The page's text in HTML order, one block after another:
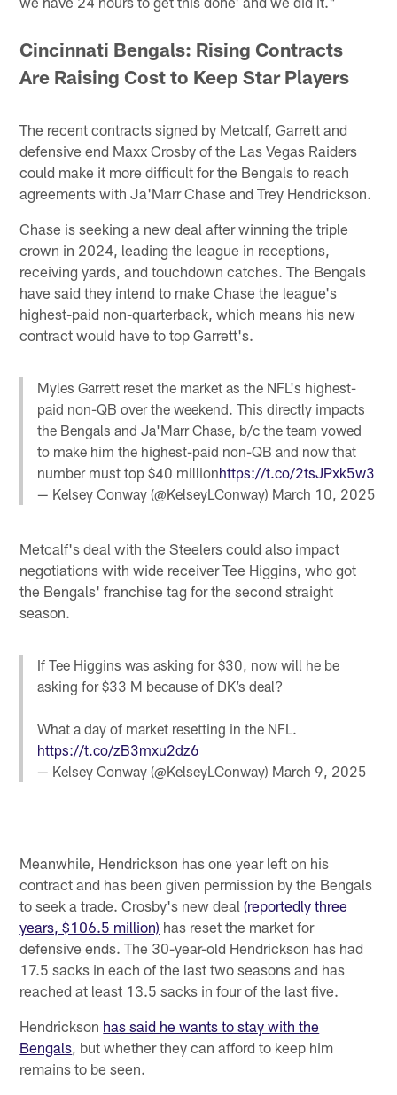
Cincinnati Bengals: Rising Contracts
Are Raising Cost to Keep Star Players
The recent contracts signed by Metcalf, Garrett and
defensive end Maxx Crosby of the Las Vegas Raiders
could make it more difficult for the Bengals to reach
agreements with Ja'Marr Chase and Trey Hendrickson.
Chase is seeking a new deal after winning the triple
crown in 2024, leading the league in receptions,
receiving yards, and touchdown catches. The Bengals
have said they intend to make Chase the league's
highest-paid non-quarterback, which means his new
contract would have to top Garrett's.
Myles Garrett reset the market as the NFL's highest-
paid non-QB over the weekend. This directly impacts
the Bengals and Ja'Marr Chase, b/c the team vowed
to make him the highest-paid non-QB and now that
number must top $40 millionhttps://t.co/2tsJPxk5w3
— Kelsey Conway (@KelseyLConway) March 10, 2025
Metcalf's deal with the Steelers could also impact
negotiations with wide receiver Tee Higgins, who got
the Bengals' franchise tag for the second straight
season.
If Tee Higgins was asking for $30, now will he be
asking for $33 M because of DK’s deal?
What a day of market resetting in the NFL.
https://t.co/zB3mxu2dz6
— Kelsey Conway (@KelseyLConway) March 9, 2025
Meanwhile, Hendrickson has one year left on his
contract and has been given permission by the Bengals
to seek a trade. Crosby's new deal(reportedly three
years, $106.5 million) has reset the market for
defensive ends. The 30-year-old Hendrickson has had
17.5 sacks in each of the last two seasons and has
reached at least 13.5 sacks in four of the last five.
Hendrickson has said he wants to stay with the
Bengals , but whether they can afford to keep him
remains to be seen.